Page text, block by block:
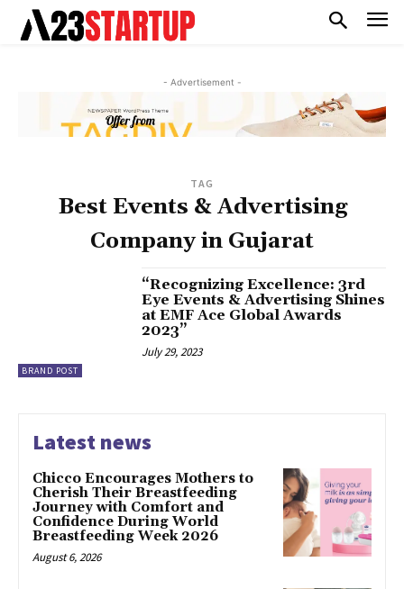
- Advertisement -
TAG
Best Events & Advertising
Company in Gujarat
BRAND POST
“Recognizing Excellence: 3rd
Eye Events & Advertising Shines
at EMF Ace Global Awards
2023”
July 29, 2023
Latest news
Chicco Encourages Mothers to
Cherish Their Breastfeeding
Journey with Comfort and
Confidence During World
Breastfeeding Week 2026
August 6, 2026